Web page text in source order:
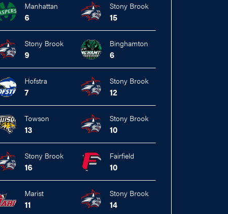
Manhattan
6
Stony Brook
15
Stony Brook
9
Binghamton
6
Hofstra
7
Stony Brook
12
Towson
13
Stony Brook
10
Stony Brook
16
Fairfield
10
Marist
11
Stony Brook
14